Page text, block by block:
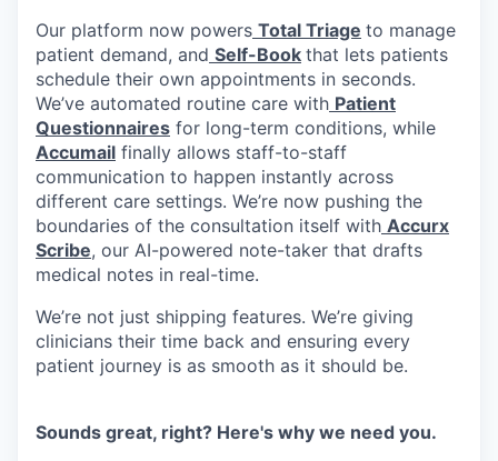
Our platform now powers Total Triage to manage
patient demand, and Self-Book that lets patients
schedule their own appointments in seconds.
We’ve automated routine care with Patient
Questionnaires for long-term conditions, while
Accumail finally allows staff-to-staff
communication to happen instantly across
different care settings. We’re now pushing the
boundaries of the consultation itself with Accurx
Scribe, our AI-powered note-taker that drafts
medical notes in real-time.
We’re not just shipping features. We’re giving
clinicians their time back and ensuring every
patient journey is as smooth as it should be.
Sounds great, right? Here's why we need you.